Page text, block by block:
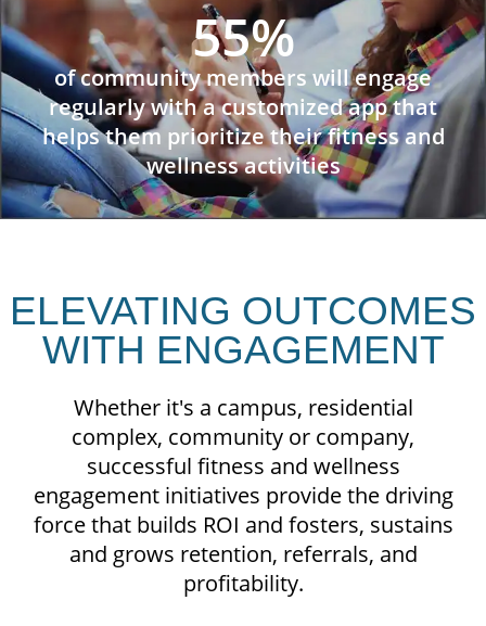
55%
of community members will engage
regularly with a customized app that
helps them prioritize their fitness and
wellness activities
ELEVATING OUTCOMES
WITH ENGAGEMENT
Whether it's a campus, residential
complex, community or company,
successful fitness and wellness
engagement initiatives provide the driving
force that builds ROI and fosters, sustains
and grows retention, referrals, and
profitability.